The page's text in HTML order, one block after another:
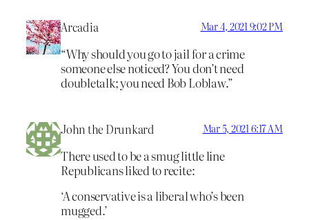
Arcadia Mar 4, 2021 9:02 PM
“Why should you go to jail for a crime
someone else noticed? You don’t need
doubletalk; you need Bob Loblaw.”
John the Drunkard Mar 5, 2021 6:17 AM
There used to be a smug little line
Republicans liked to recite:
‘A conservative is a liberal who’s been
mugged.’